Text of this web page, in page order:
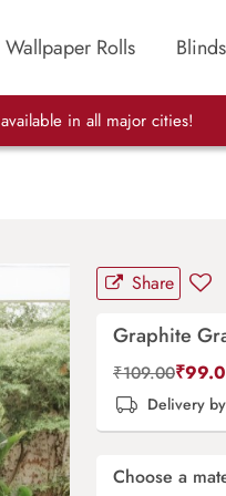
Wallpaper Rolls Blinds
available in all major cities!
Share
Graphite
₹109.00₹
Delivery
Choose a